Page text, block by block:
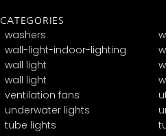
CATEGORIES
washers
wall-light-indoor-lighting
wall light
wall light
ventilation fans
underwater lights
tube lights